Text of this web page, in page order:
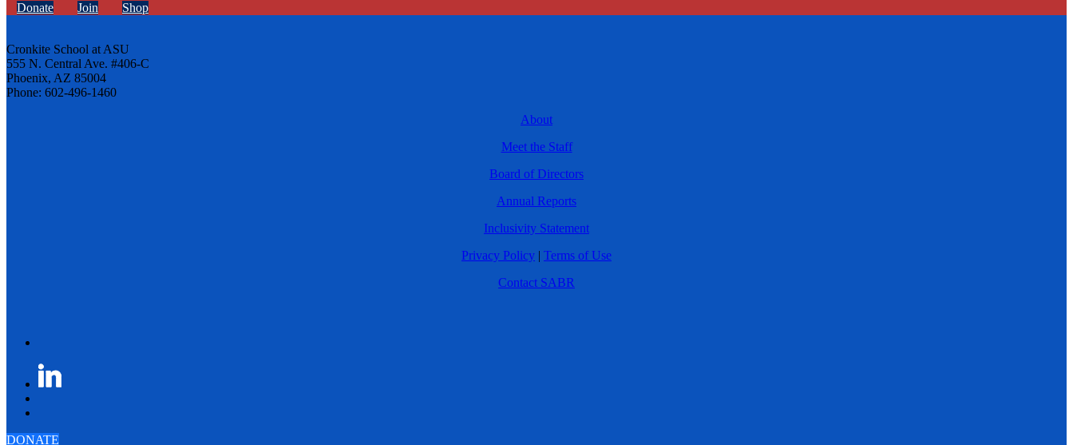
Donate Join Shop
Cronkite School at ASU
555 N. Central Ave. #406-C
Phoenix, AZ 85004
Phone: 602-496-1460
About
Meet the Staff
Board of Directors
Annual Reports
Inclusivity Statement
Privacy Policy | Terms of Use
Contact SABR
DONATE